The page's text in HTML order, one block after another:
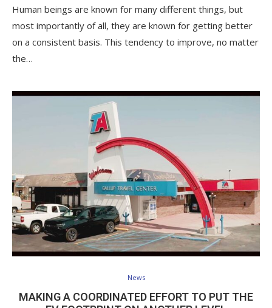
Human beings are known for many different things, but
most importantly of all, they are known for getting better
on a consistent basis. This tendency to improve, no matter
the…
News
MAKING A COORDINATED EFFORT TO PUT THE